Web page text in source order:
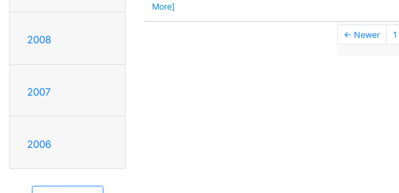
2008
2007
2006
More]
← Newer 1